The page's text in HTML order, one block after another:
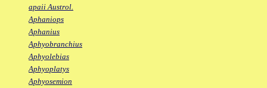
apaii Austrol.
Aphaniops
Aphanius
Aphyobranchius
Aphyolebias
Aphyoplatys
Aphyosemion